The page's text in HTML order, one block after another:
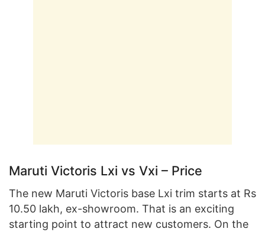
Maruti Victoris Lxi vs Vxi – Price
The new Maruti Victoris base Lxi trim starts at Rs
10.50 lakh, ex-showroom. That is an exciting
starting point to attract new customers. On the